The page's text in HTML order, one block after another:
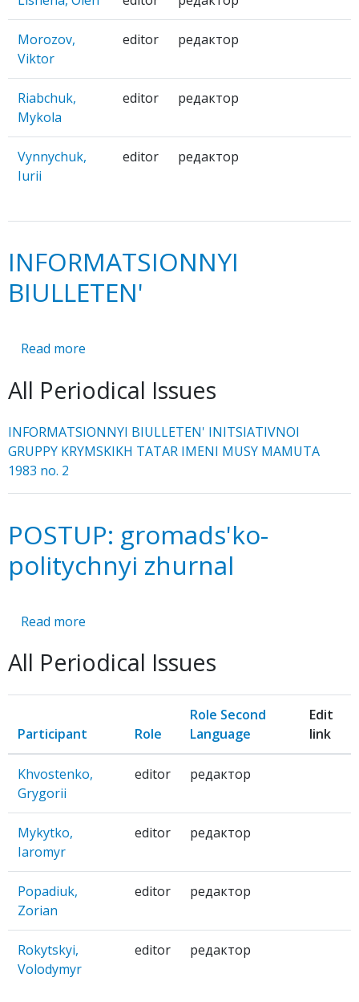
Morozov,
Viktor
editor редактор
Riabchuk,
Mykola
editor редактор
Vynnychuk,
Iurii
editor редактор
INFORMATSIONNYI
BIULLETEN'
Read more
BIULLETEN'
All Periodical Issues
INFORMATSIONNYI BIULLETEN' INITSIATIVNOI
GRUPPY KRYMSKIKH TATAR IMENI MUSY MAMUTA
1983 no. 2
POSTUP: gromads'ko-
politychnyi zhurnal
Read more
gromads'ko-
zhurnal
All Periodical Issues
Participant Role
Role Second
Language
Edit
link
Khvostenko,
Grygorii
editor редактор
Mykytko,
Iaromyr
editor редактор
Popadiuk,
Zorian
editor редактор
Rokytskyi,
Volodymyr
editor редактор